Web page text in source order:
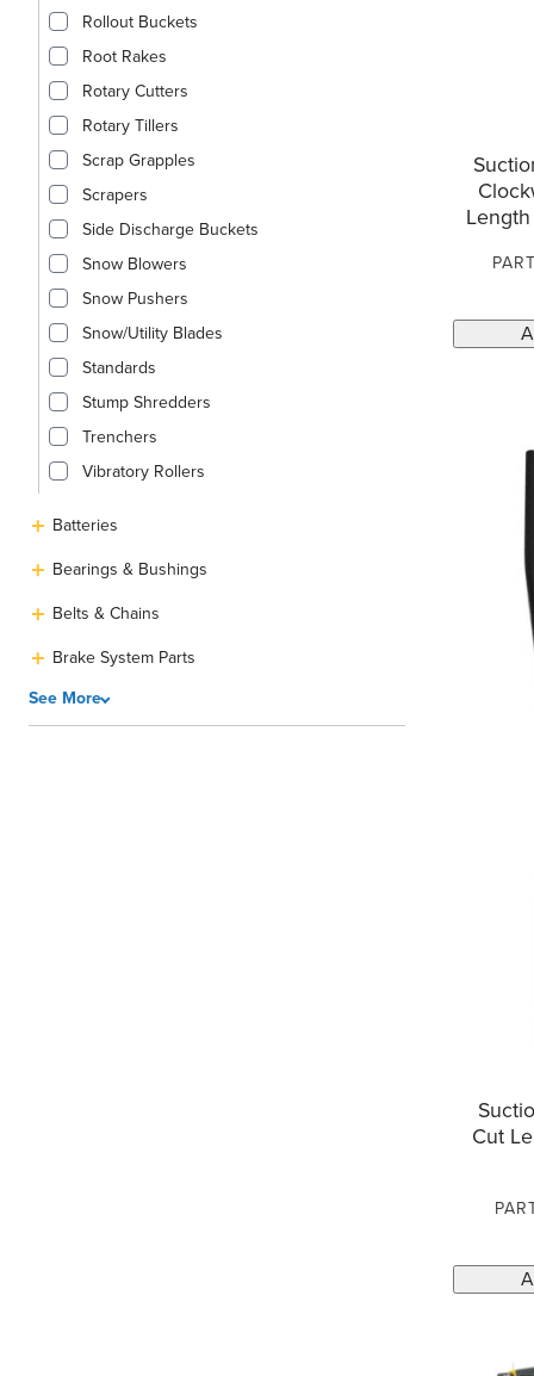
Rollout Buckets
Root Rakes
Rotary Cutters
Rotary Tillers
Scrap Grapples
Scrapers
Side Discharge Buckets
Snow Blowers
Snow Pushers
Snow/Utility Blades
Standards
Stump Shredders
Trenchers
Vibratory Rollers
Batteries
Bearings & Bushings
Belts & Chains
Brake System Parts
See More
Length
Cut